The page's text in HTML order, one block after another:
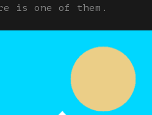
is one of them.